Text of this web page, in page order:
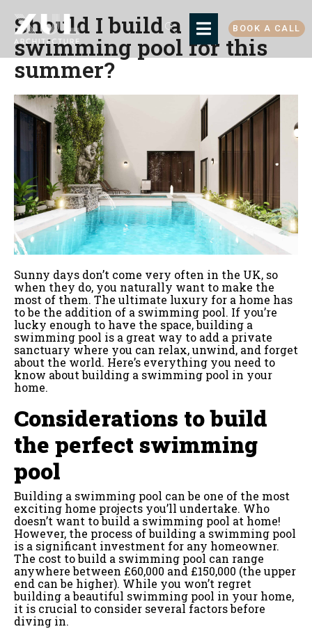
BOOK A CALL
Should I build a
swimming pool for this
summer?
Sunny days don’t come very often in the UK, so
when they do, you naturally want to make the
most of them. The ultimate luxury for a home has
to be the addition of a swimming pool. If you’re
lucky enough to have the space, building a
swimming pool is a great way to add a private
sanctuary where you can relax, unwind, and forget
about the world. Here’s everything you need to
know about building a swimming pool in your
home.
Considerations to build
the perfect swimming
pool
Building a swimming pool can be one of the most
exciting home projects you’ll undertake. Who
doesn’t want to build a swimming pool at home!
However, the process of building a swimming pool
is a significant investment for any homeowner.
The cost to build a swimming pool can range
anywhere between £60,000 and £150,000 (the upper
end can be higher). While you won’t regret
building a beautiful swimming pool in your home,
it is crucial to consider several factors before
diving in.